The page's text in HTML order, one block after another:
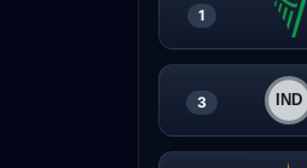
1
3